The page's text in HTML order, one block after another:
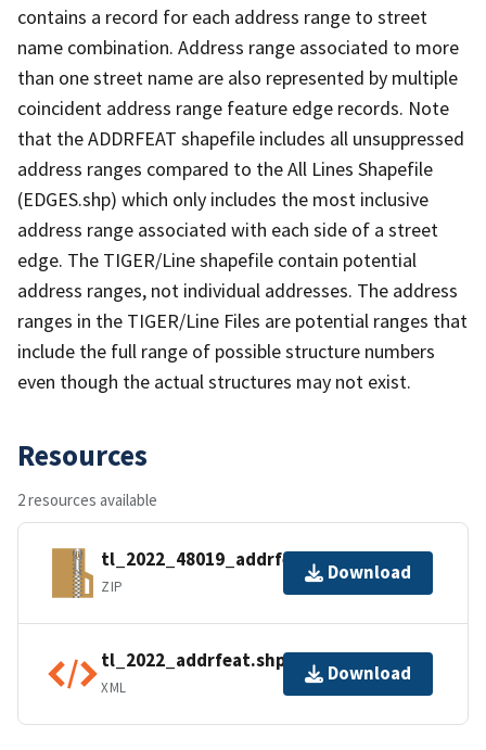
contains a record for each address range to street
name combination. Address range associated to more
than one street name are also represented by multiple
coincident address range feature edge records. Note
that the ADDRFEAT shapefile includes all unsuppressed
address ranges compared to the All Lines Shapefile
(EDGES.shp) which only includes the most inclusive
address range associated with each side of a street
edge. The TIGER/Line shapefile contain potential
address ranges, not individual addresses. The address
ranges in the TIGER/Line Files are potential ranges that
include the full range of possible structure numbers
even though the actual structures may not exist.
Resources
2 resources available
tl_2022_48019_addrfeat.zip
ZIP
Download
tl_2022_addrfeat.shp.ea.iso.xml
XML
Download